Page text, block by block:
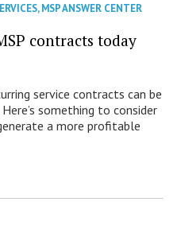
,MSP ANSWER CENTER
contracts today
service contracts can be
something to consider
a more profitable